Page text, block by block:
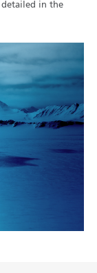
in the